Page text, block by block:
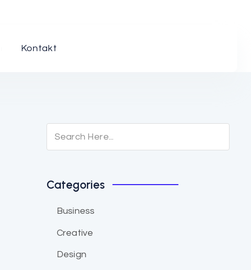
Kontakt
Categories
Business
Creative
Design